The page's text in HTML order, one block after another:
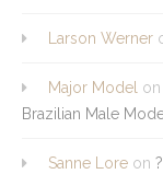
Larson Werner
Major Model on
Brazilian Male
Sanne Lore on